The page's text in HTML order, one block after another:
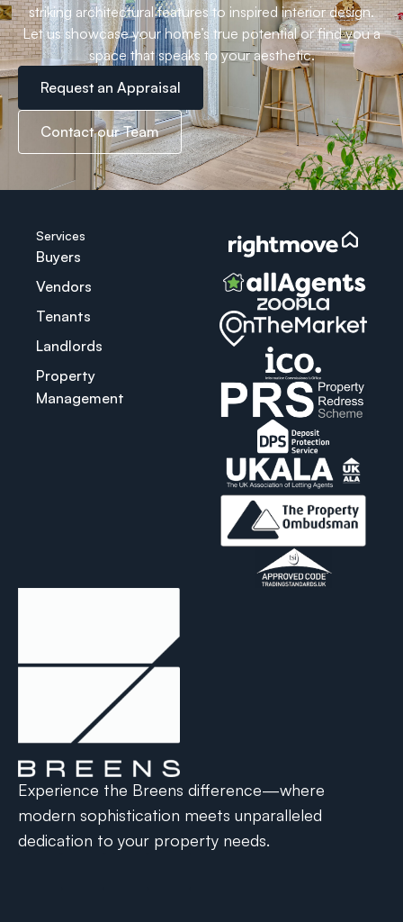
striking architectural features to inspired interior design.
Let us showcase your home’s true potential or find you a
space that speaks to your aesthetic.
Request an Appraisal
Contact our Team
Experience the Breens difference—where
modern sophistication meets unparalleled
dedication to your property needs.
Services
Buyers
Vendors
Tenants
Landlords
Property
Management